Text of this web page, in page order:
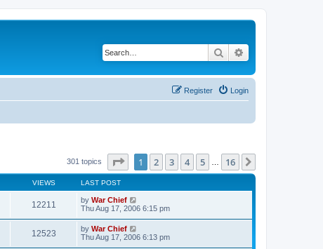
Search
Login
Register
301 topics Page of 16
1 2 3 4 5 16
VIEWS LAST POST
12211 by War Chief
Thu Aug 17, 2006 6:15 pm
12523 by War Chief
Thu Aug 17, 2006 6:13 pm